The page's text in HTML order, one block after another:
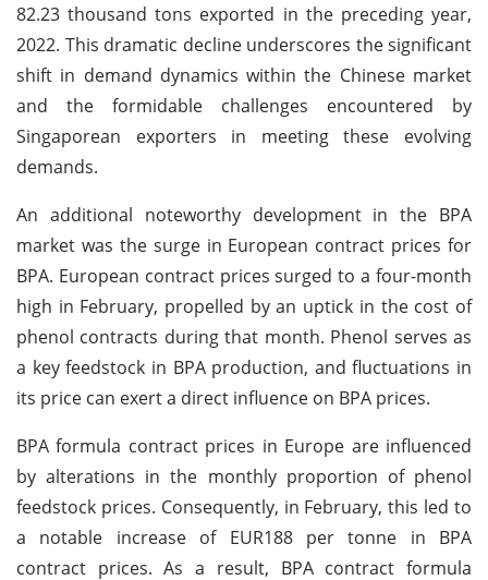
82.23 thousand tons exported in the preceding year,
2022. This dramatic decline underscores the significant
shift in demand dynamics within the Chinese market
and the formidable challenges encountered by
Singaporean exporters in meeting these evolving
demands.
An additional noteworthy development in the BPA
market was the surge in European contract prices for
BPA. European contract prices surged to a four-month
high in February, propelled by an uptick in the cost of
phenol contracts during that month. Phenol serves as
a key feedstock in BPA production, and fluctuations in
its price can exert a direct influence on BPA prices.
BPA formula contract prices in Europe are influenced
by alterations in the monthly proportion of phenol
feedstock prices. Consequently, in February, this led to
a notable increase of EUR188 per tonne in BPA
contract prices. As a result, BPA contract formula